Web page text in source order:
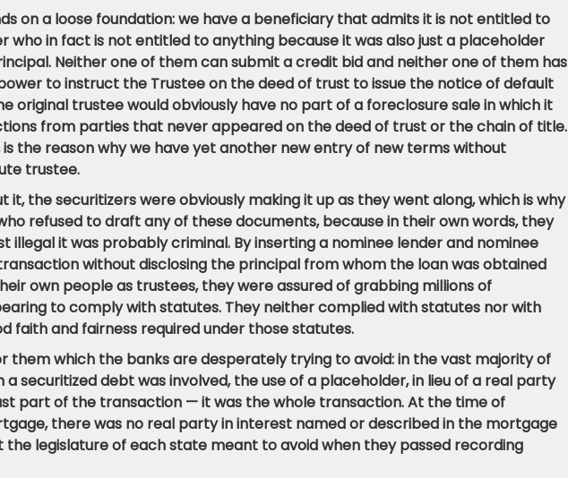
on a loose foundation: we have a beneficiary that admits it is not entitled to
who in fact is not entitled to anything because it was also just a placeholder
Neither one of them can submit a credit bid and neither one of them has
to instruct the Trustee on the deed of trust to issue the notice of default
original trustee would obviously have no part of a foreclosure sale in which it
from parties that never appeared on the deed of trust or the chain of title.
the reason why we have yet another new entry of new terms without
trustee.
it, the securitizers were obviously making it up as they went along, which is why
refused to draft any of these documents, because in their own words, they
illegal it was probably criminal. By inserting a nominee lender and nominee
without disclosing the principal from whom the loan was obtained
own people as trustees, they were assured of grabbing millions of
to comply with statutes. They neither complied with statutes nor with
faith and fairness required under those statutes.
them which the banks are desperately trying to avoid: in the vast majority of
a securitized debt was involved, the use of a placeholder, in lieu of a real party
part of the transaction — it was the whole transaction. At the time of
there was no real party in interest named or described in the mortgage
legislature of each state meant to avoid when they passed recording